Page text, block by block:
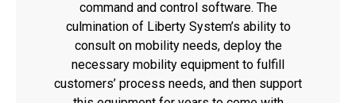
command and control software. The
culmination of Liberty System’s ability to
consult on mobility needs, deploy the
necessary mobility equipment to fulfill
customers’ process needs, and then support